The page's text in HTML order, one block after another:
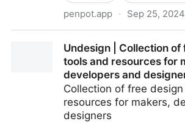
penpot.app · Sep 25, 2024
CollaborationUndesign | Collection of
tools and resources for
developers and
Collection of free
resources for makers,
designers